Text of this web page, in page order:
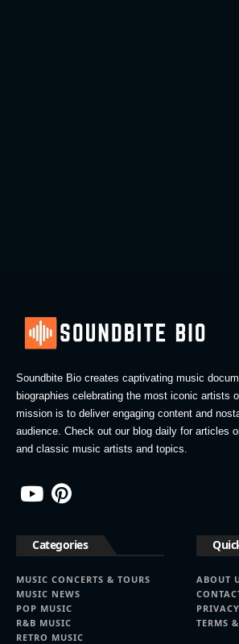
Soundbite Bio creates captivating music
biographies celebrating the most iconic artists
mission is to deliver engaging content and
audience. Check out our blog daily for articles
and classic music artists and topics.
Categories
MUSIC CONCERTS & TOURS
MUSIC NEWS
POP MUSIC
R&B MUSIC
RETRO MUSIC
ABOUT
TERMS